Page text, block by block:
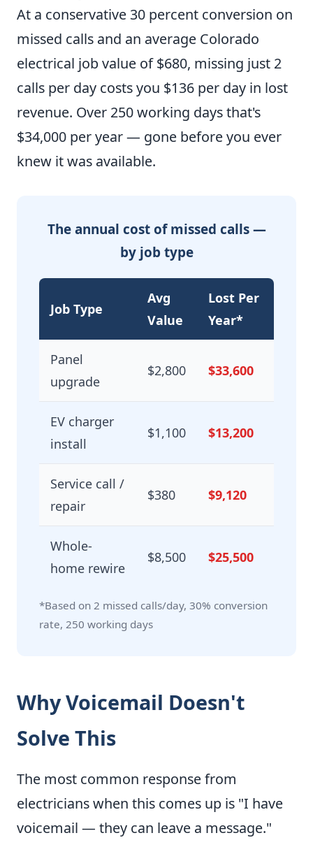
At a conservative 30 percent conversion on
missed calls and an average Colorado
electrical job value of $680, missing just 2
calls per day costs you $136 per day in lost
revenue. Over 250 working days that's
$34,000 per year — gone before you ever
knew it was available.
The annual cost of missed calls —
by job type
Job Type
Avg
Value
Lost Per
Year*
Panel
upgrade
$2,800 $33,600
EV charger
install
$1,100 $13,200
Service call /
repair
$380 $9,120
Whole-
home rewire
$8,500 $25,500
*Based on 2 missed calls/day, 30% conversion
rate, 250 working days
Why Voicemail Doesn't
Solve This
The most common response from
electricians when this comes up is "I have
voicemail — they can leave a message."